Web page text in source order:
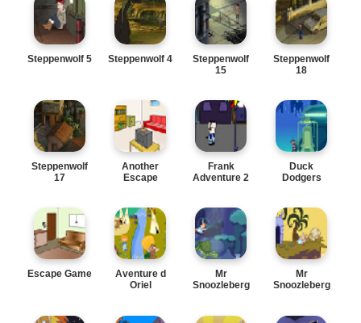
Steppenwolf 5 Steppenwolf 4
Steppenwolf
15
Steppenwolf
18
Steppenwolf
17
Another
Escape
Frank
Adventure 2
Duck
Dodgers
Escape Game
Aventure d
Oriel
Mr
Snoozleberg
Mr
Snoozleberg